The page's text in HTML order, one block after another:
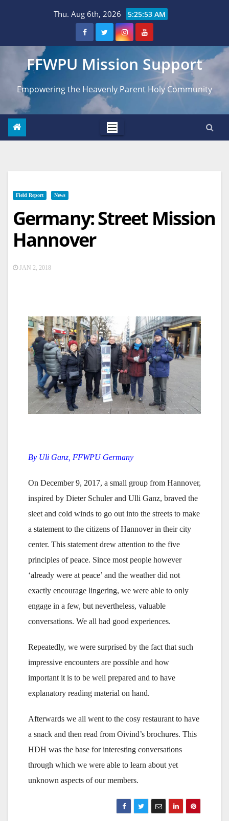
Thu. Aug 6th, 2026 5:25:54 AM
FFWPU Mission Support
Empowering the Heavenly Parent Holy Community
Field Report News
Germany: Street Mission
Hannover
JAN 2, 2018
By Uli Ganz, FFWPU Germany
On December 9, 2017, a small group from Hannover,
inspired by Dieter Schuler and Ulli Ganz, braved the
sleet and cold winds to go out into the streets to make
a statement to the citizens of Hannover in their city
center. This statement drew attention to the five
principles of peace. Since most people however
‘already were at peace’ and the weather did not
exactly encourage lingering, we were able to only
engage in a few, but nevertheless, valuable
conversations. We all had good experiences.
Repeatedly, we were surprised by the fact that such
impressive encounters are possible and how
important it is to be well prepared and to have
explanatory reading material on hand.
Afterwards we all went to the cosy restaurant to have
a snack and then read from Oivind’s brochures. This
HDH was the base for interesting conversations
through which we were able to learn about yet
unknown aspects of our members.